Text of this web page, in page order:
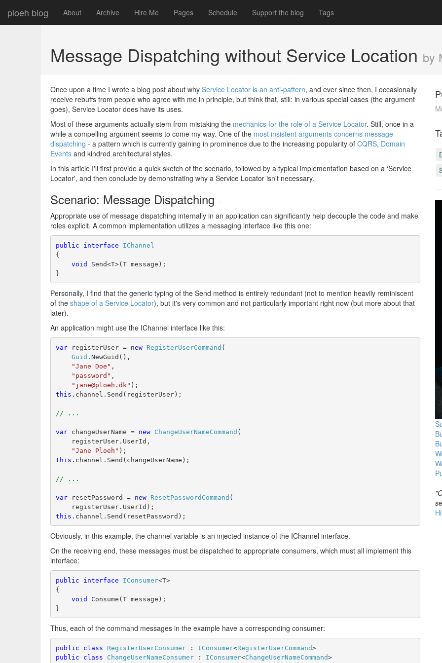
ploeh blog About Archive Hire Me Pages Schedule Support the blog Tags
Message Dispatching without Service Location by
Once upon a time I wrote a blog post about why Service Locator is an anti-pattern, and ever since then, I occasionally
receive rebuffs from people who agree with me in principle, but think that, still: in various special cases (the argument
goes), Service Locator does have its uses.
Most of these arguments actually stem from mistaking the mechanics for the role of a Service Locator. Still, once in a
while a compelling argument seems to come my way. One of the most insistent arguments concerns message
dispatching - a pattern which is currently gaining in prominence due to the increasing popularity of CQRS, Domain
Events and kindred architectural styles.
In this article I'll first provide a quick sketch of the scenario, followed by a typical implementation based on a ‘Service
Locator', and then conclude by demonstrating why a Service Locator isn't necessary.
Scenario: Message Dispatching
Appropriate use of message dispatching internally in an application can significantly help decouple the code and make
roles explicit. A common implementation utilizes a messaging interface like this one:
public interface
IChannel
{
void Send<T>(T message);
}
Personally, I find that the generic typing of the Send method is entirely redundant (not to mention heavily reminiscent
of the shape of a Service Locator), but it's very common and not particularly important right now (but more about that
later).
An application might use the IChannel interface like this:
var registerUser = new RegisterUserCommand (
Guid .NewGuid(),
"Jane Doe" ,
"password" ,
"jane@ploeh.dk" );
this .channel.Send(registerUser);
// ...
var changeUserName = new ChangeUserNameCommand (
registerUser.UserId,
"Jane Ploeh" );
this .channel.Send(changeUserName);
// ...
var resetPassword = new ResetPasswordCommand (
registerUser.UserId);
this .channel.Send(resetPassword);
Obviously, in this example, the channel variable is an injected instance of the IChannel interface.
On the receiving end, these messages must be dispatched to appropriate consumers, which must all implement this
interface:
public interface IConsumer<T>
{
void Consume(T message);
}
Thus, each of the command messages in the example have a corresponding consumer:
public class RegisterUserConsumer : IConsumer<RegisterUserCommand>
public
class ChangeUserNameConsumer : IConsumer<ChangeUserNameCommand>